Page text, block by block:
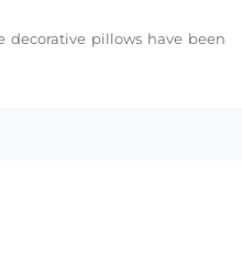
decorative pillows have been